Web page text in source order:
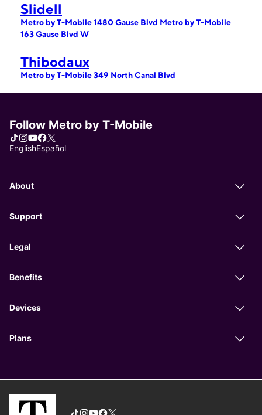
Slidell
Metro by T-Mobile 1480 Gause Blvd Metro by T-Mobile
163 Gause Blvd W
Thibodaux
Metro by T-Mobile 349 North Canal Blvd